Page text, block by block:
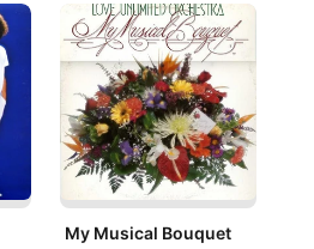
My Musical Bouquet